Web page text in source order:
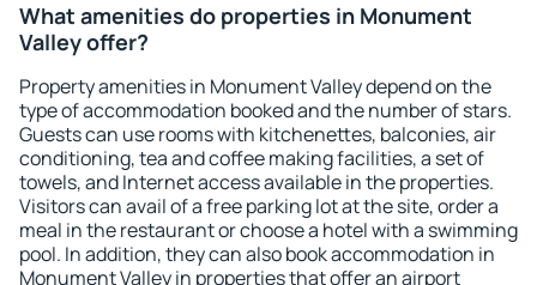
What amenities do properties in Monument
Valley offer?
Property amenities in Monument Valley depend on the
type of accommodation booked and the number of stars.
Guests can use rooms with kitchenettes, balconies, air
conditioning, tea and coffee making facilities, a set of
towels, and Internet access available in the properties.
Visitors can avail of a free parking lot at the site, order a
meal in the restaurant or choose a hotel with a swimming
pool. In addition, they can also book accommodation in
Monument Valley in properties that offer an airport